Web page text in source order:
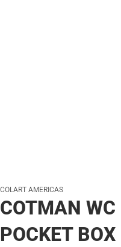
COLART AMERICAS
COTMAN WC
POCKET BOX